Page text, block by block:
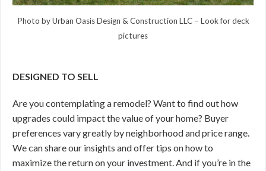
Photo by Urban Oasis Design & Construction LLC– Look for deck
pictures
DESIGNED TO SELL
Are you contemplating a remodel? Want to find out how
upgrades could impact the value of your home? Buyer
preferences vary greatly by neighborhood and price range.
We can share our insights and offer tips on how to
maximize the return on your investment. And if you’re in the